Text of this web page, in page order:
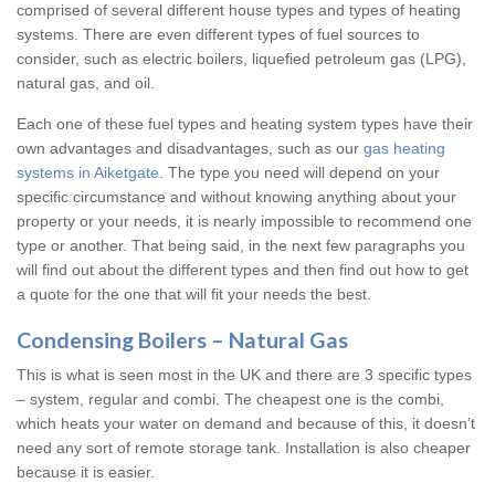
comprised of several different house types and types of heating
systems. There are even different types of fuel sources to
consider, such as electric boilers, liquefied petroleum gas (LPG),
natural gas, and oil.
Each one of these fuel types and heating system types have their
own advantages and disadvantages, such as our gas heating
systems in Aiketgate . The type you need will depend on your
specific circumstance and without knowing anything about your
property or your needs, it is nearly impossible to recommend one
type or another. That being said, in the next few paragraphs you
will find out about the different types and then find out how to get
a quote for the one that will fit your needs the best.
Condensing Boilers – Natural Gas
This is what is seen most in the UK and there are 3 specific types
– system, regular and combi. The cheapest one is the combi,
which heats your water on demand and because of this, it doesn’t
need any sort of remote storage tank. Installation is also cheaper
because it is easier.